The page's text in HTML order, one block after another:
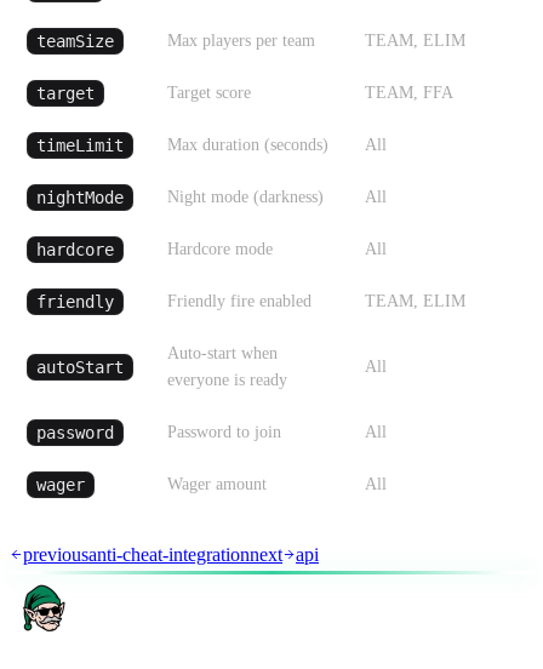
teamSize Max players per team TEAM, ELIM
target Target score TEAM, FFA
timeLimit Max duration (seconds) All
nightMode Night mode (darkness) All
hardcore Hardcore mode All
friendly Friendly fire enabled TEAM, ELIM
autoStart
Auto-start when
everyone is ready
All
password Password to join All
wager Wager amount All
previousanti-cheat-integrationnext api